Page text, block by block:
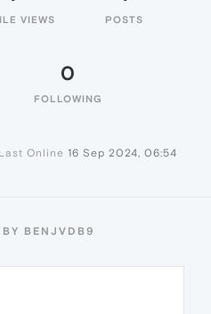
VIEWS POSTS
0
FOLLOWING
Last Online 16 Sep 2024, 06:54
BENJVDB9